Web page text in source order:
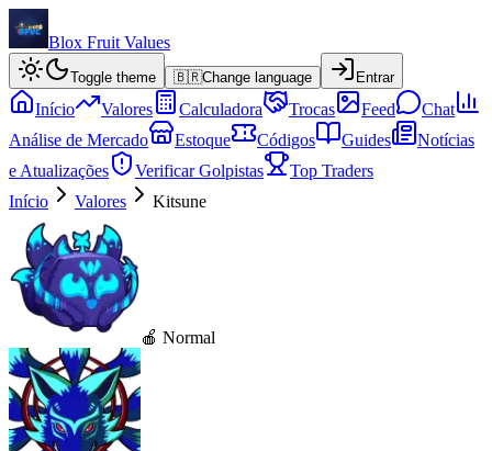
Blox Fruit Values
Toggle theme 🇧🇷Change language Entrar
Início Valores Calculadora Trocas Feed
Chat
Análise de Mercado
Estoque Códigos Guides
Notícias
e Atualizações
Verificar Golpistas
Top Traders
Início
Valores Kitsune
🍎 Normal